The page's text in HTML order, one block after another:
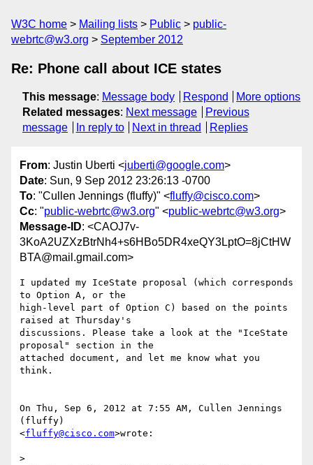
W3C home Mailing lists Public
public-
webrtc@w3.org
September 2012
Re: Phone call about ICE states
This message: Message body Respond
More options
Related messages: Next message
Previous
message
In reply to Next in thread Replies
From: Justin Uberti <juberti@google.com>
Date: Sun, 9 Sep 2012 23:26:13 -0700
To: "Cullen Jennings (fluffy)" <fluffy@cisco.com>
Cc: "public-webrtc@w3.org" <public-webrtc@w3.org>
Message-ID: <CAOJ7v-
3KoA2UZXzBtrNh4+s6HBo5DR4xeQY3LptO=8jCtHW
BTA@mail.gmail.com>
I updated my IceState proposal (which corresponds
to Option A, or the
high-level part of Option C) based on the points
raised at Thursday's
discussions. Please take a look at the "IceState
proposal" section in the
attached document, and let me know what you
think.
On Thu, Sep 6, 2012 at 7:55 AM, Cullen Jennings
(fluffy)
<fluffy@cisco.com>wrote:
>